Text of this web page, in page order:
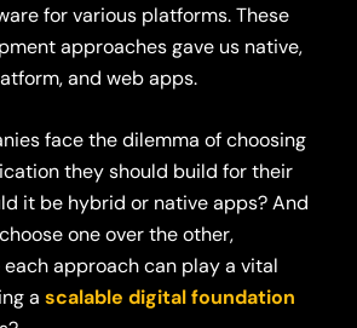
for various platforms. These
approaches gave us native,
and web apps.
face the dilemma of choosing
they should build for their
it be hybrid or native apps? And
one over the other,
approach can play a vital
a scalable digital foundation